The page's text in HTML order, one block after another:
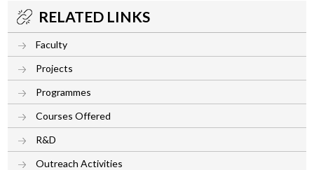
RELATED LINKS
Faculty
Projects
Programmes
Courses Offered
R&D
Outreach Activities